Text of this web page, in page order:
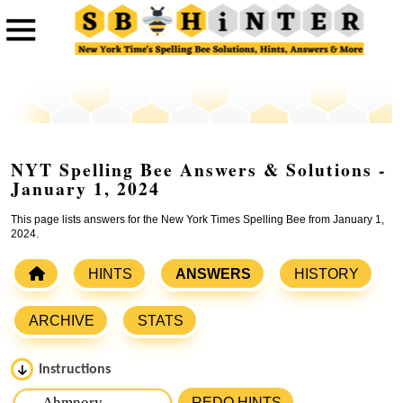
NYT Spelling Bee Answers & Solutions -
January 1, 2024
This page lists answers for the New York Times Spelling Bee from January 1,
2024.
HINTS ANSWERS HISTORY
ARCHIVE STATS
Instructions